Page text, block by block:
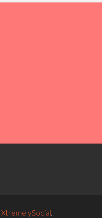
XtremelySocial.